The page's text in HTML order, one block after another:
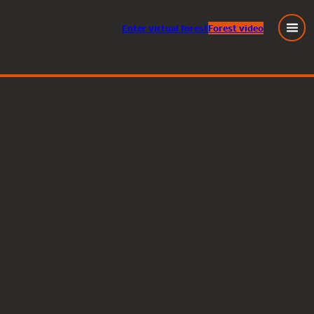
Entervirtual forestForest video